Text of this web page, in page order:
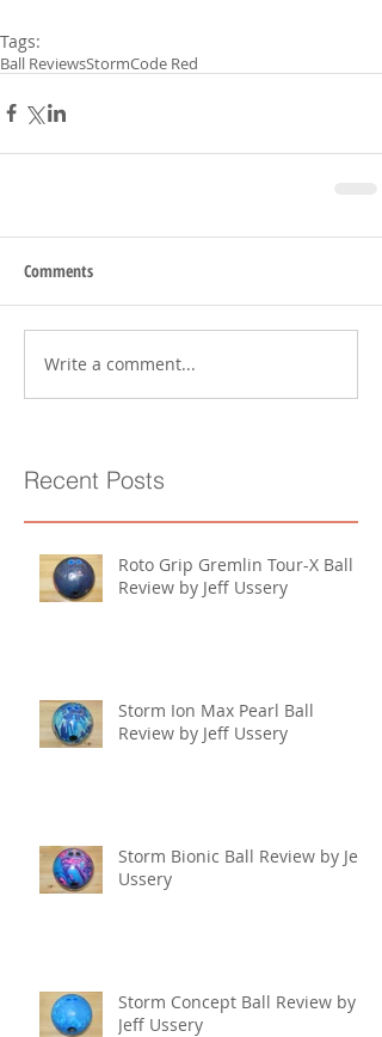
Tags:
Ball ReviewsStormCode Red
Comments
Write a comment...
Recent Posts
Roto Grip Gremlin Tour-X Ball
Review by Jeff Ussery
Storm Ion Max Pearl Ball
Review by Jeff Ussery
Storm Bionic Ball Review by Jeff
Ussery
Storm Concept Ball Review by
Jeff Ussery